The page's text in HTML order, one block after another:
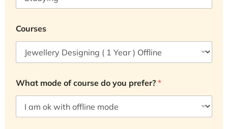
Courses
What mode of course do you prefer? *